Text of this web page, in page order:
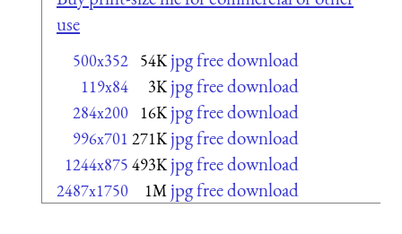
use
500x352 54K jpg free download
119x84 3K jpg free download
284x200 16K jpg free download
996x701 271K jpg free download
1244x875 493K jpg free download
2487x1750 1M jpg free download